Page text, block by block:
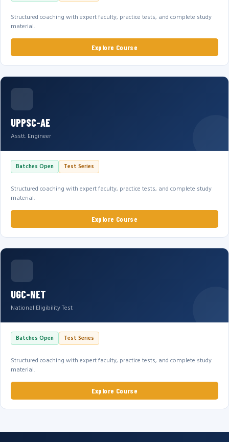
Structured coaching with expert faculty, practice tests, and complete study
material.
Explore Course
UPPSC-AE
Asstt. Engineer
Batches Open Test Series
Structured coaching with expert faculty, practice tests, and complete study
material.
Explore Course
UGC-NET
National Eligibility Test
Batches Open Test Series
Structured coaching with expert faculty, practice tests, and complete study
material.
Explore Course